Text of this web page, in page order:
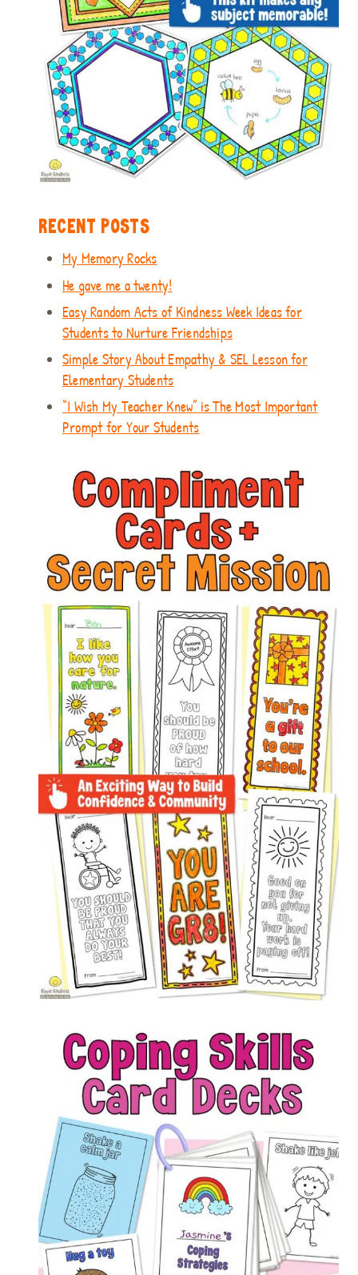
RECENT POSTS
My Memory Rocks
He gave me a twenty!
Easy Random Acts of Kindness Week Ideas for
Students to Nurture Friendships
Simple Story About Empathy & SEL Lesson for
Elementary Students
“I Wish My Teacher Knew” is The Most Important
Prompt for Your Students